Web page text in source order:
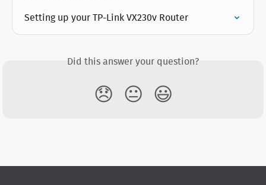
Setting up your TP-Link VX230v Router
Did this answer your question?
😞 😐 😃